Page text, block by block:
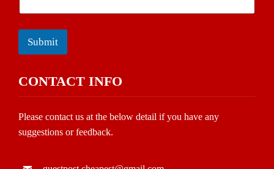
Submit
CONTACT INFO
Please contact us at the below detail if you have any
suggestions or feedback.